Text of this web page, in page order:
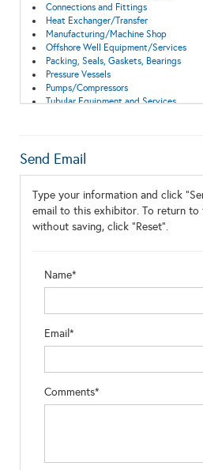
Connections and Fittings
Heat Exchanger/Transfer
Manufacturing/Machine Shop
Offshore Well Equipment/Services
Packing, Seals, Gaskets, Bearings
Pressure Vessels
Pumps/Compressors
Tubular Equipment and Services
Send Email
Type your information and click
email to this exhibitor. To return to
without saving, click "Reset".
Name*
Email*
Comments*